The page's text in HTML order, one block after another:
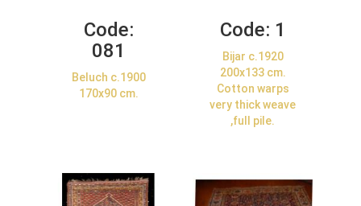
Code:
081
Beluch c.1900
170x90 cm.
Code: 1
Bijar c.1920
200x133 cm.
Cotton warps
very thick weave
,full pile.